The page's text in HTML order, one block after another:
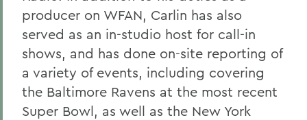
producer on WFAN, Carlin has also
served as an in-studio host for call-in
shows, and has done on-site reporting of
a variety of events, including covering
the Baltimore Ravens at the most recent
Super Bowl, as well as the New York